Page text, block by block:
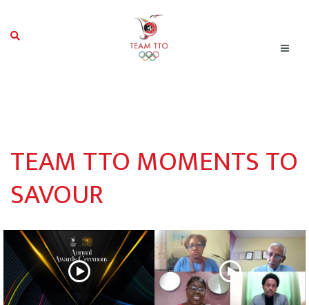
TEAM TTO MOMENTS TO
SAVOUR